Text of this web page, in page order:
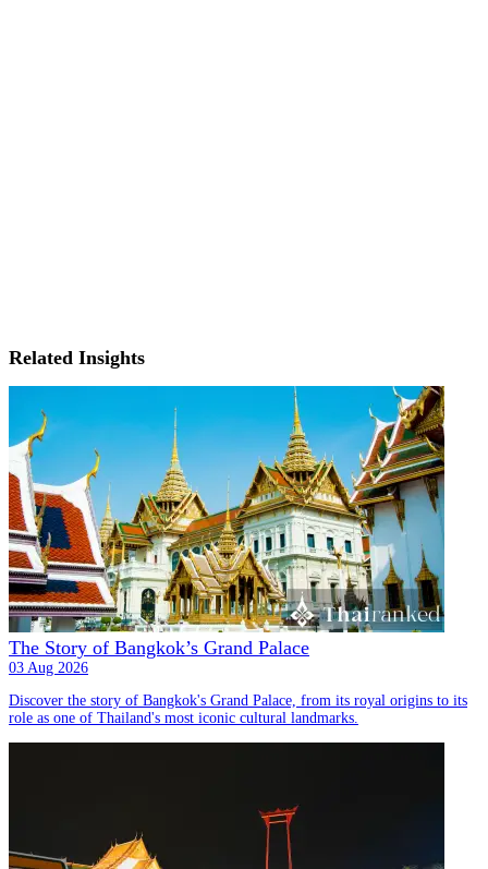
Related Insights
The Story of Bangkok’s Grand Palace
03 Aug 2026
Discover the story of Bangkok's Grand Palace, from its royal origins to its
role as one of Thailand's most iconic cultural landmarks.